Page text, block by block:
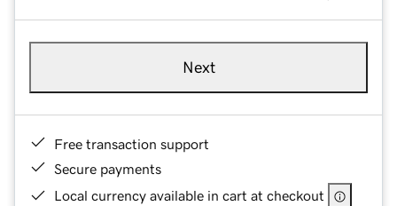
Next
Free transaction support
Secure payments
Local currency available in cart at checkout